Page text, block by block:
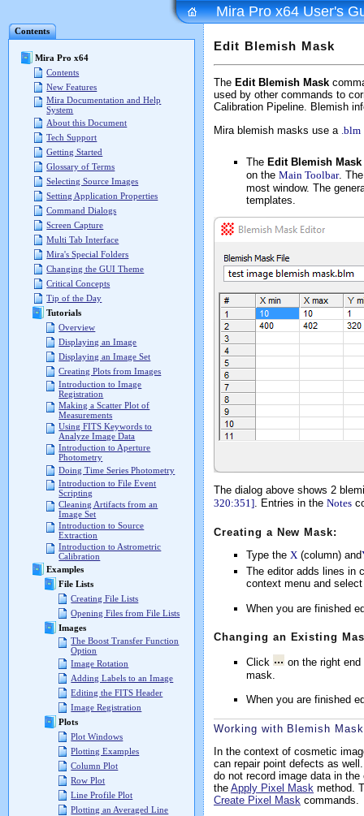
Contents
Mira Pro x64
Contents
New Features
Mira Documentation and Help
System
About this Document
Tech Support
Getting Started
Glossary of Terms
Selecting Source Images
Setting Application Properties
Command Dialogs
Screen Capture
Multi Tab Interface
Mira's Special Folders
Changing the GUI Theme
Critical Concepts
Tip of the Day
Tutorials
Overview
Displaying an Image
Displaying an Image Set
Creating Plots from Images
Introduction to Image
Registration
Making a Scatter Plot of
Measurements
Using FITS Keywords to
Analyze Image Data
Introduction to Aperture
Photometry
Doing Time Series Photometry
Introduction to File Event
Scripting
Cleaning Artifacts from an
Image Set
Introduction to Source
Extraction
Introduction to Astrometric
Calibration
Examples
File Lists
Creating File Lists
Opening Files from File Lists
Images
The Boost Transfer Function
Option
Image Rotation
Adding Labels to an Image
Editing the FITS Header
Image Registration
Plots
Plot Windows
Plotting Examples
Column Plot
Row Plot
Line Profile Plot
Plotting an Averaged Line
Mira Pro x64 User's
Edit Blemish Mask
The Edit Blemish Mask
used by other commands to
Calibration Pipeline. Blemish
Mira blemish masks use a .blm
The Edit Blemish Mask
on the Main Toolbar.
most window. The
templates.
The dialog above shows 2
320:351] . Entries in the Notes
Creating a New Mask:
Type the X (column) and
The editor adds lines in
context menu and
When you are finished
Changing an Existing
Click
on the right
mask.
When you are finished
Working with Blemish
In the context of cosmetic
can repair point defects as
do not record image data in
the Apply Pixel Mask method.
Create Pixel Mask commands.